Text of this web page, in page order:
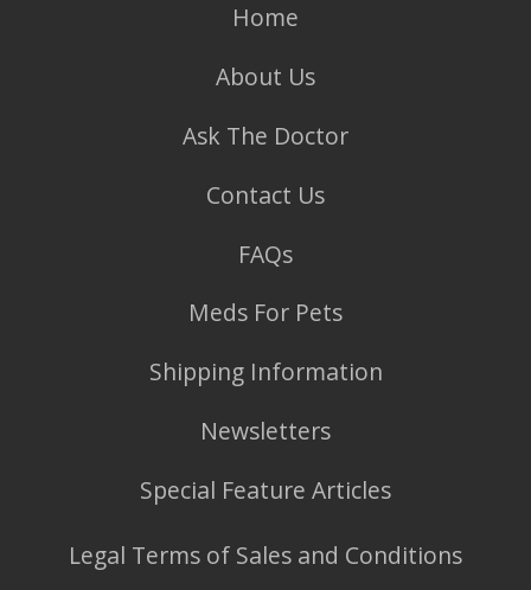
Home
About Us
Ask The Doctor
Contact Us
FAQs
Meds For Pets
Shipping Information
Newsletters
Special Feature Articles
Legal Terms of Sales and Conditions